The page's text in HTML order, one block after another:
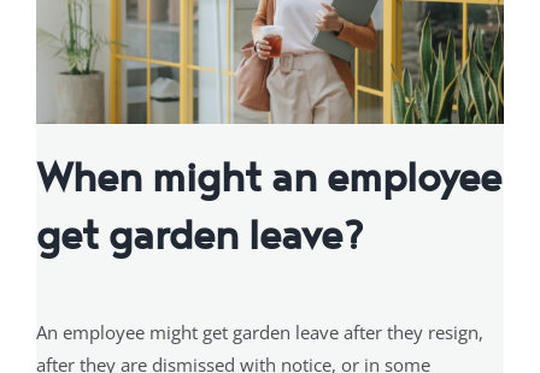
When might an employee
get garden leave?
An employee might get garden leave after they resign,
after they are dismissed with notice, or in some